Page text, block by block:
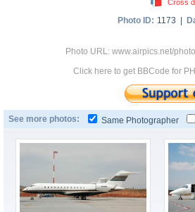
Cross
Photo ID: 1173 |
Photo URL: www.airpics.net/
Click here to get BBCode for
See more photos: Same Photographer